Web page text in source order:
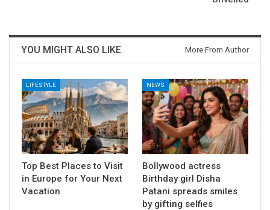
YOU MIGHT ALSO LIKE More From Author
LIFESTYLE
Top Best Places to Visit
in Europe for Your Next
Vacation
NEWS
Bollywood actress
Birthday girl Disha
Patani spreads smiles
by gifting selfies